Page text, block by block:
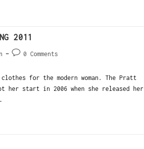
2011
0 Comments
for the modern woman. The Pratt
her start in 2006 when she released her